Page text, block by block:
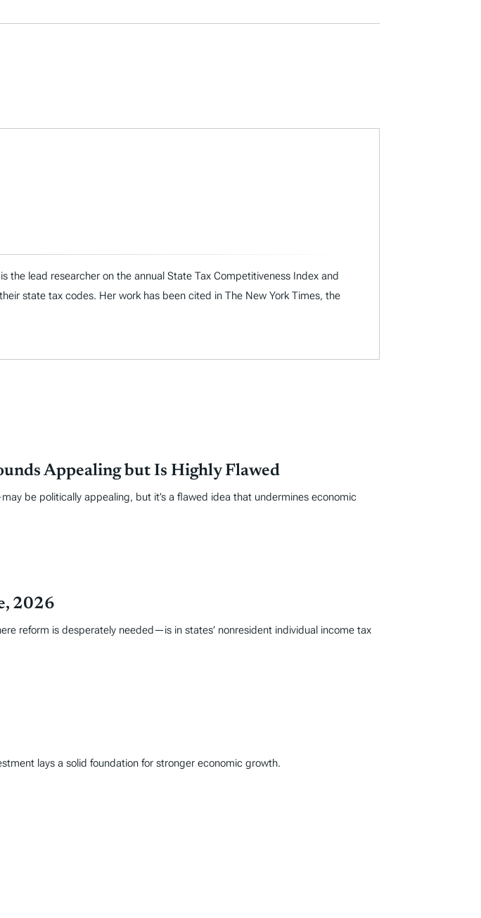
the lead researcher on the annual State Tax Competitiveness Index and
state tax codes. Her work has been cited in The New York Times, the
Appealing but Is Highly Flawed
be politically appealing, but it’s a flawed idea that undermines economic
2026
reform is desperately needed—is in states’ nonresident individual income tax
lays a solid foundation for stronger economic growth.